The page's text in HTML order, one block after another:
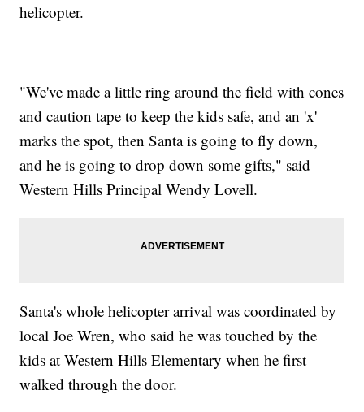
helicopter.
"We've made a little ring around the field with cones
and caution tape to keep the kids safe, and an 'x'
marks the spot, then Santa is going to fly down,
and he is going to drop down some gifts," said
Western Hills Principal Wendy Lovell.
Santa's whole helicopter arrival was coordinated by
local Joe Wren, who said he was touched by the
kids at Western Hills Elementary when he first
walked through the door.